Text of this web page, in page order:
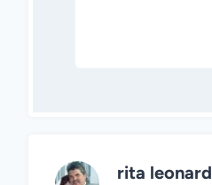
rita leonard